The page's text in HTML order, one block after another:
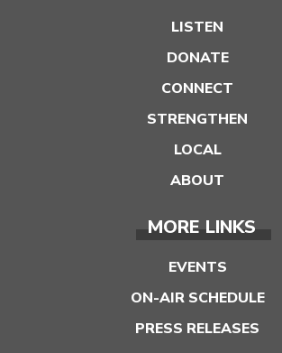
LISTEN
DONATE
CONNECT
STRENGTHEN
LOCAL
ABOUT
MORE LINKS
EVENTS
ON-AIR SCHEDULE
PRESS RELEASES